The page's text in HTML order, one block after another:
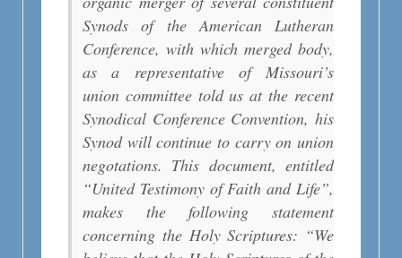
Synods of the American Lutheran
Conference, with which merged body,
as a representative of Missouri’s
union committee told us at the recent
Synodical Conference Convention, his
Synod will continue to carry on union
negotations. This document, entitled
“United Testimony of Faith and Life”,
makes the following statement
concerning the Holy Scriptures: “We